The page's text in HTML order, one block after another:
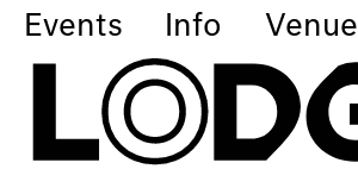
Events Info Venue